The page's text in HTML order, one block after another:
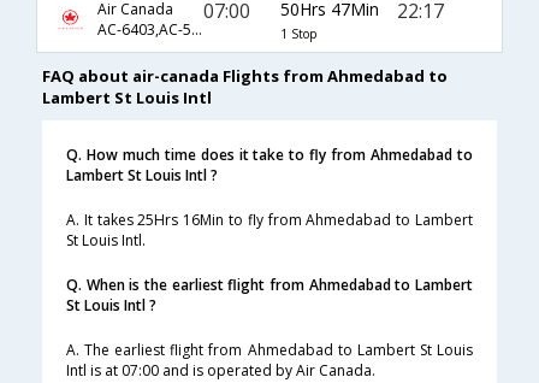
Air Canada
AC-6403,AC-5357,AC-2619
07:00 50Hrs 47Min
1 Stop
22:17
FAQ about air-canada Flights from Ahmedabad to
Lambert St Louis Intl
Q. How much time does it take to fly from Ahmedabad to
Lambert St Louis Intl ?
A. It takes 25Hrs 16Min to fly from Ahmedabad to Lambert
St Louis Intl.
Q. When is the earliest flight from Ahmedabad to Lambert
St Louis Intl ?
A. The earliest flight from Ahmedabad to Lambert St Louis
Intl is at 07:00 and is operated by Air Canada.